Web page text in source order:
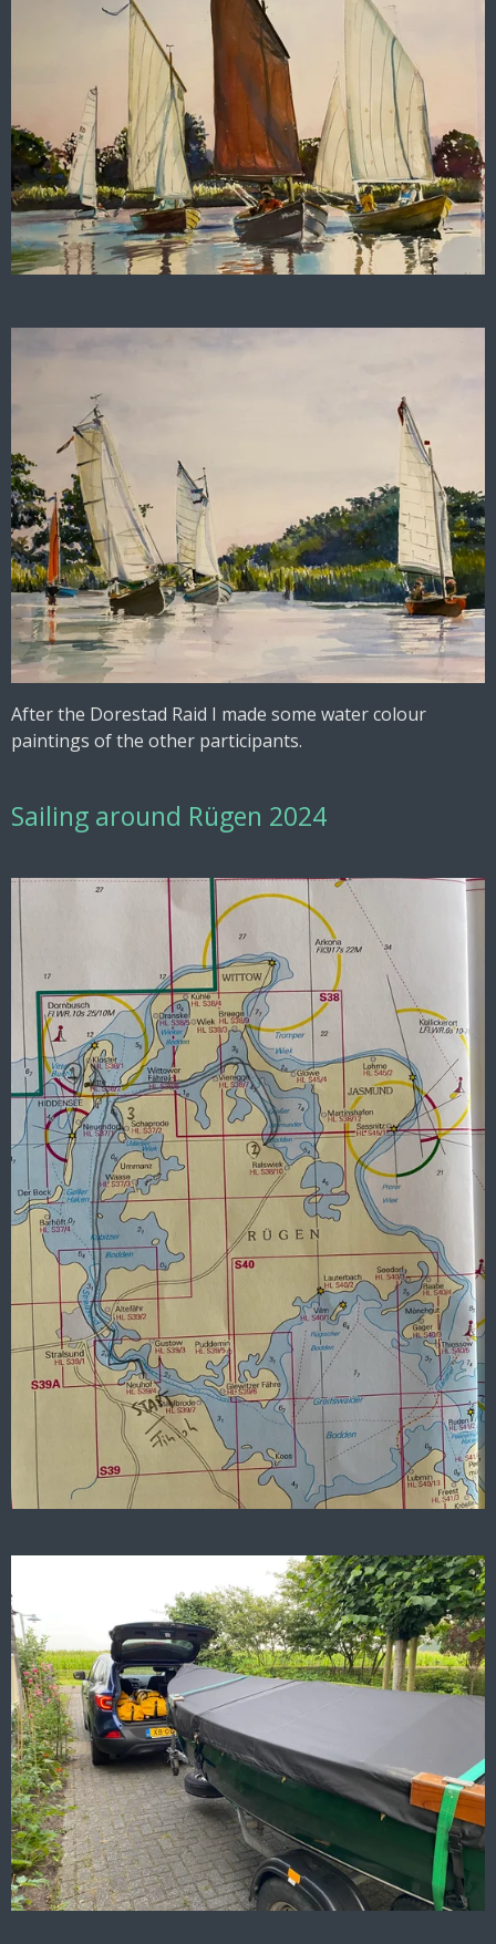
After the Dorestad Raid I made some water colour
paintings of the other participants.
Sailing around Rügen 2024